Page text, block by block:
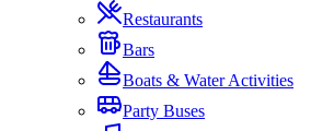
Restaurants
Bars
Boats & Water Activities
Party Buses